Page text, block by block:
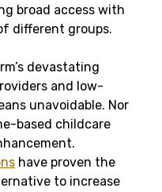
broad access with
different groups.
devastating
and low-
unavoidable. Nor
based childcare
have proven the
to increase